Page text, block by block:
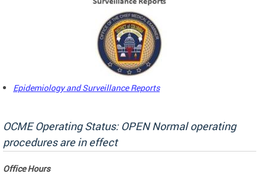
Epidemiology and Surveillance Reports
OCME Operating Status: OPEN Normal operating
procedures are in effect
Office Hours